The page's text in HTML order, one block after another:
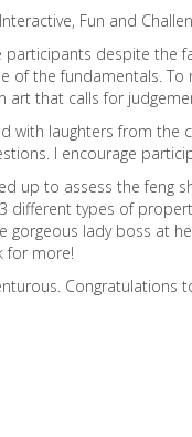
Fun and
despite
the fundamentals.
that calls for
with laughters from
I encourage
up to assess the
different types of
lady boss at
for more!
Congratulations